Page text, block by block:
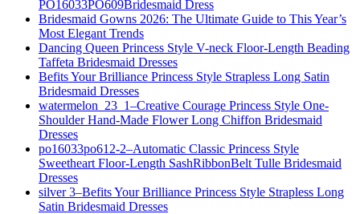
PO16033PO609Bridesmaid Dress
Bridesmaid Gowns 2026: The Ultimate Guide to This Year’s
Most Elegant Trends
Dancing Queen Princess Style V-neck Floor-Length Beading
Taffeta Bridesmaid Dresses
Befits Your Brilliance Princess Style Strapless Long Satin
Bridesmaid Dresses
watermelon_23_1–Creative Courage Princess Style One-
Shoulder Hand-Made Flower Long Chiffon Bridesmaid
Dresses
po16033po612-2–Automatic Classic Princess Style
Sweetheart Floor-Length SashRibbonBelt Tulle Bridesmaid
Dresses
silver 3–Befits Your Brilliance Princess Style Strapless Long
Satin Bridesmaid Dresses